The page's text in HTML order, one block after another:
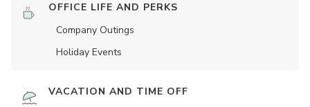
OFFICE LIFE AND PERKS
Company Outings
Holiday Events
VACATION AND TIME OFF